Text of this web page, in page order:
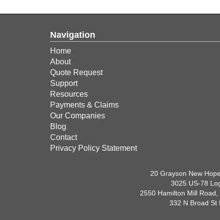
Navigation
Home
About
Quote Request
Support
Resources
Payments & Claims
Our Companies
Blog
Contact
Privacy Policy Statement
20 Grayson New
3025 US-78
2550 Hamilton Mill
332 N Broad St